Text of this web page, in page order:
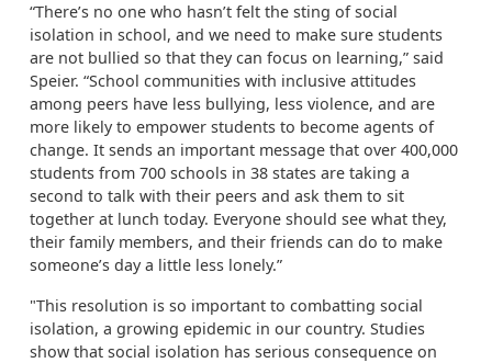
“There’s no one who hasn’t felt the sting of social
isolation in school, and we need to make sure students
are not bullied so that they can focus on learning,” said
Speier. “School communities with inclusive attitudes
among peers have less bullying, less violence, and are
more likely to empower students to become agents of
change. It sends an important message that over 400,000
students from 700 schools in 38 states are taking a
second to talk with their peers and ask them to sit
together at lunch today. Everyone should see what they,
their family members, and their friends can do to make
someone’s day a little less lonely.”
"This resolution is so important to combatting social
isolation, a growing epidemic in our country. Studies
show that social isolation has serious consequence on